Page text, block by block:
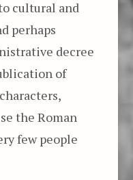
cultural and
perhaps
decree
of
the Roman
few people